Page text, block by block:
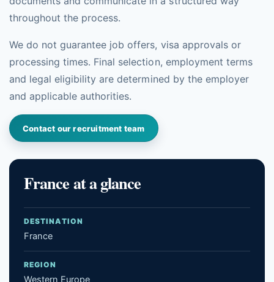
throughout the process.
We do not guarantee job offers, visa approvals or
processing times. Final selection, employment terms
and legal eligibility are determined by the employer
and applicable authorities.
Contact our recruitment team
France at a glance
DESTINATION
France
REGION